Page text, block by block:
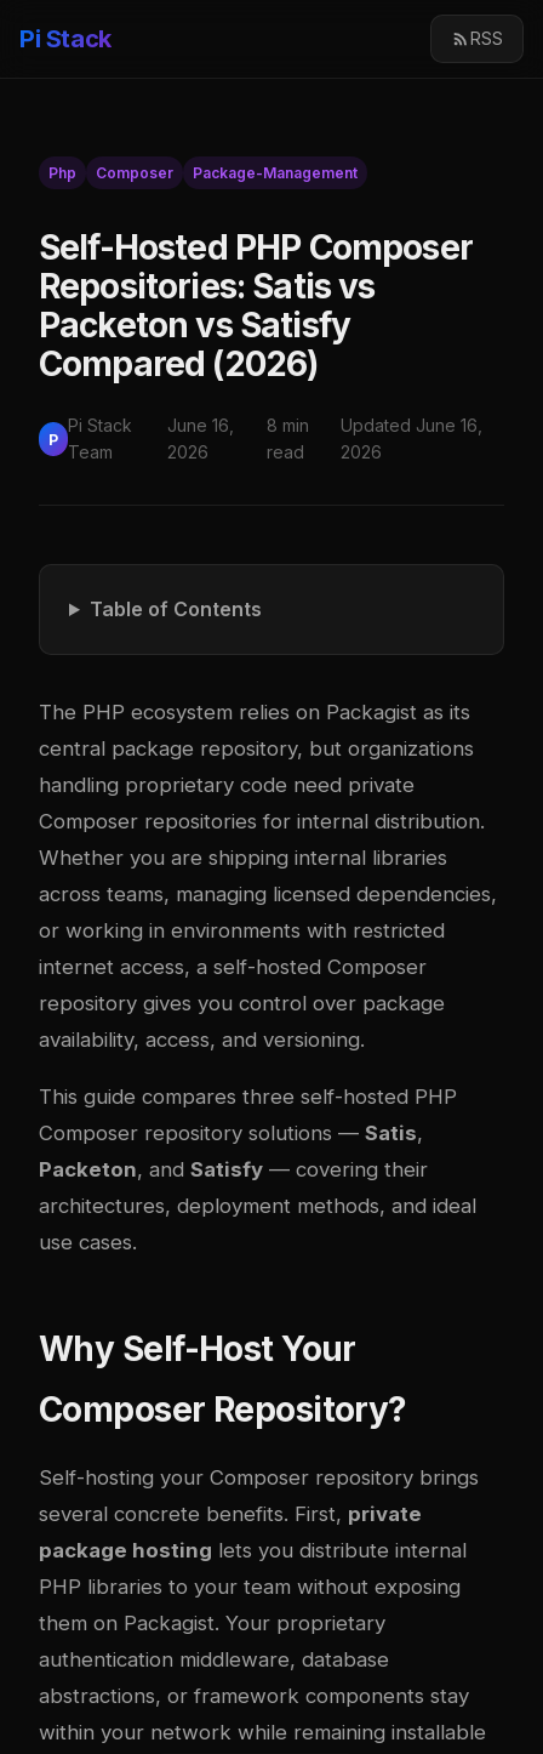
Pi Stack RSS
Php Composer Package-Management
Self-Hosted PHP Composer
Repositories: Satis vs
Packeton vs Satisfy
Compared (2026)
P
Pi Stack
Team
June 16,
2026
8 min
read
Updated June 16,
2026
Table of Contents
The PHP ecosystem relies on Packagist as its
central package repository, but organizations
handling proprietary code need private
Composer repositories for internal distribution.
Whether you are shipping internal libraries
across teams, managing licensed dependencies,
or working in environments with restricted
internet access, a self-hosted Composer
repository gives you control over package
availability, access, and versioning.
This guide compares three self-hosted PHP
Composer repository solutions — Satis,
Packeton, and Satisfy — covering their
architectures, deployment methods, and ideal
use cases.
Why Self-Host Your
Composer Repository?
Self-hosting your Composer repository brings
several concrete benefits. First, private
package hosting lets you distribute internal
PHP libraries to your team without exposing
them on Packagist. Your proprietary
authentication middleware, database
abstractions, or framework components stay
within your network while remaining installable